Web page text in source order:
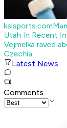
kslsports.com
Utah In Recent
Vejmelka raved
Czechia.
Latest News
Comments